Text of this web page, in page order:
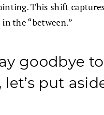
This shift
the “between.”
goodbye
put